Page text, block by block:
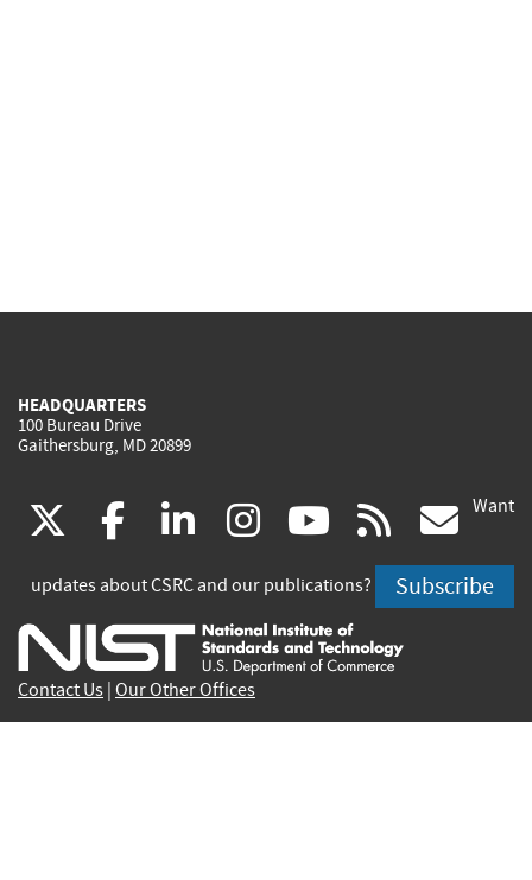
HEADQUARTERS
100 Bureau Drive
Gaithersburg, MD 20899
(link
is
external)
facebook
(link
is
external)
linkedin
(link
is
external)
instagram
(link
is
external)
youtube
(link
is
external)
rss
is
Want
updates about CSRC and our publications? Subscribe
Contact Us Our Other Offices